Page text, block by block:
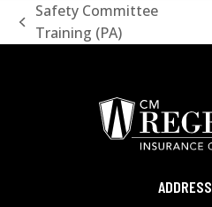
previous
Safety Committee
Training (PA)
ADDRESS